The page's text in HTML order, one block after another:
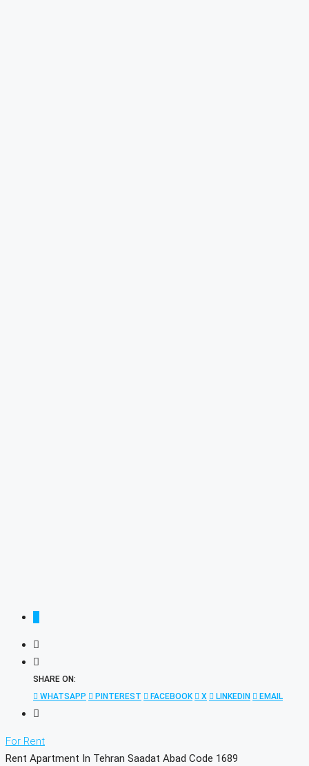
SHARE ON:
WHATSAPP
PINTEREST FACEBOOK X LINKEDIN EMAIL
For Rent
Rent Apartment In Tehran Saadat Abad Code 1689